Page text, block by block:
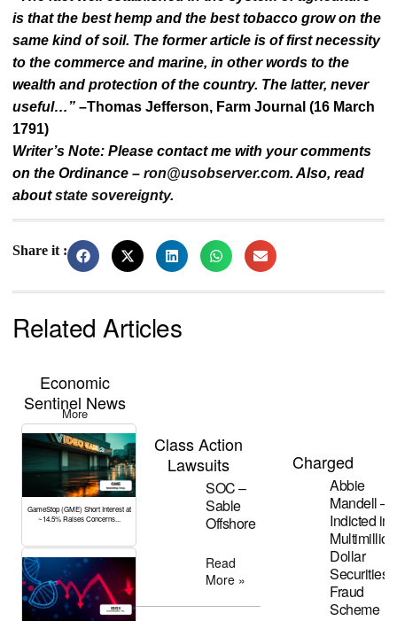
is that the best hemp and the best tobacco grow on the
same kind of soil. The former article is of first necessity
to the commerce and marine, in other words to the
wealth and protection of the country. The latter, never
useful…” –Thomas Jefferson, Farm Journal (16 March
1791)
Writer’s Note: Please contact me with your comments
on the Ordinance – ron@usobserver.com. Also, read
aboutstate sovereignty.
Share it :
Related Articles
Economic
Sentinel News
More
GameStop (GME) Short Interest at
~14.5% Raises Concerns...
Class Action
Lawsuits
SOC –
Sable
Offshore
Read
More »
Charged
Abbie
Mandell –
Indicted in
Dollar
Securities
Fraud
Scheme